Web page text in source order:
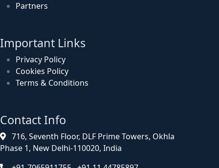
Partners
Important Links
Privacy Policy
Cookies Policy
Terms & Conditions
Contact Info
716, Seventh Floor, DLF Prime Towers, Okhla
Phase 1, New Delhi-110020, India